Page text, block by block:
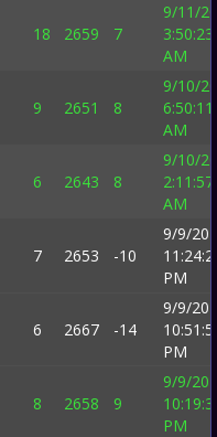
18 2659 7
9/11/
3:50:23
AM
9 2651 8
9/10/
6:50:11
AM
6 2643 8
9/10/
2:11:57
AM
7 2653 -10
9/9/
PM
6 2667 -14
9/9/
PM
8 2658 9
9/9/
PM